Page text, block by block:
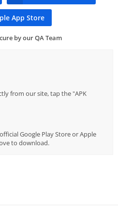
App Store
by our QA Team
from our site, tap the "APK
Google Play Store or Apple
to download.